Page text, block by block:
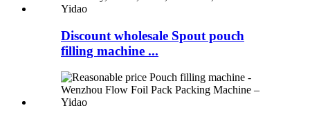
Discount wholesale Spout pouch
filling machine ...